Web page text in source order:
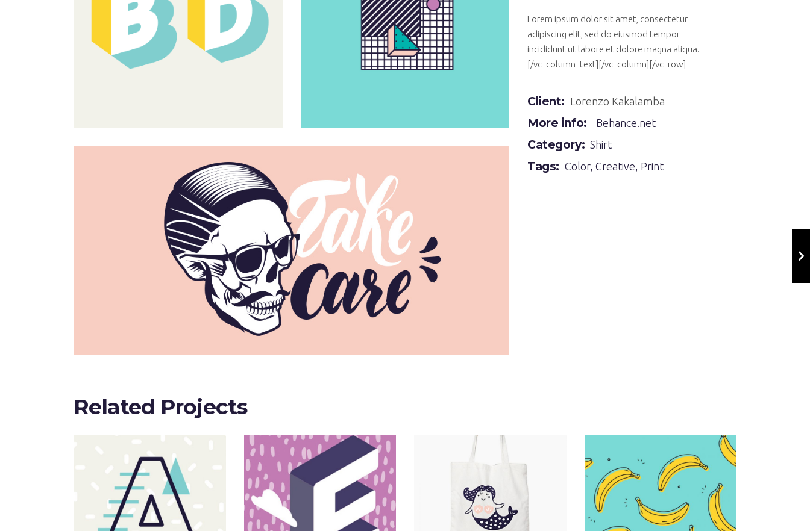
Lorem ipsum dolor sit amet, consectetur
adipiscing elit, sed do eiusmod tempor
incididunt ut labore et dolore magna aliqua.
[/vc_column_text][/vc_column][/vc_row]
Client: Lorenzo Kakalamba
More info: Behance.net
Category: Shirt
Tags: Color, Creative, Print
Related Projects
Sloppy Magnitude Catalogue Infographic